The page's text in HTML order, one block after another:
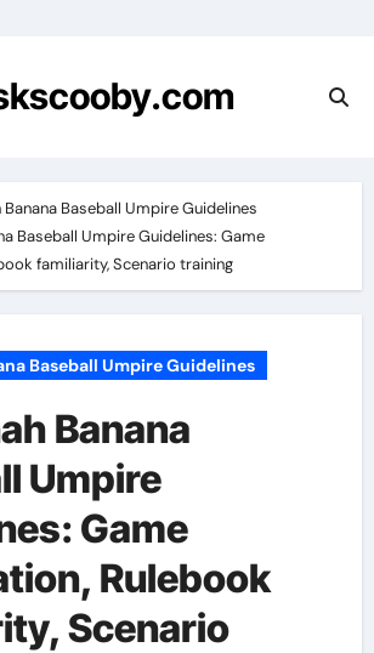
Banana Baseball Umpire Guidelines
Baseball Umpire Guidelines: Game
familiarity, Scenario training
Baseball Umpire Guidelines
Banana
Umpire
Game
Rulebook
Scenario